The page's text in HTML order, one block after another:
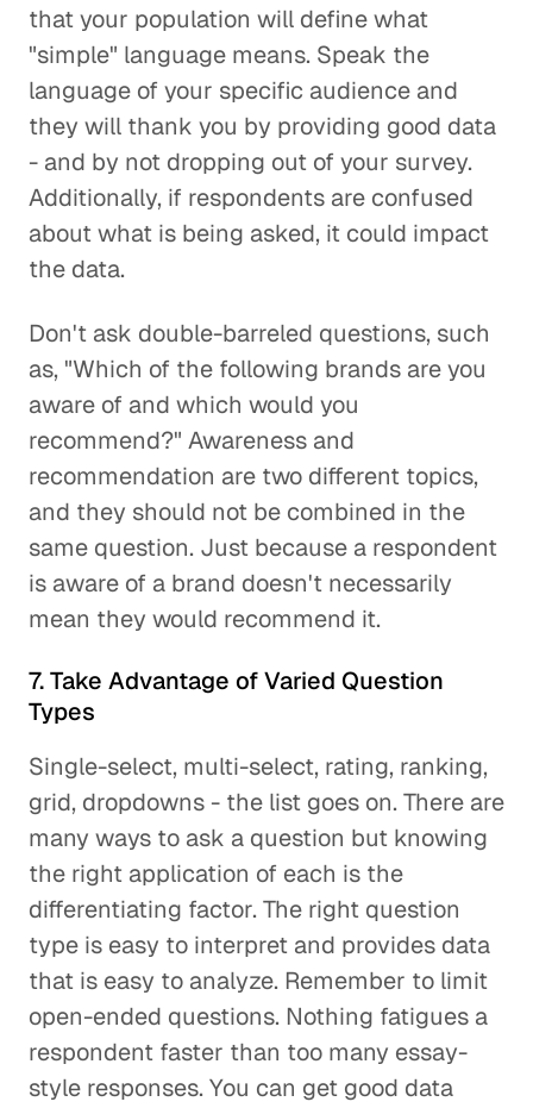
that your population will define what
"simple" language means. Speak the
language of your specific audience and
they will thank you by providing good data
- and by not dropping out of your survey.
Additionally, if respondents are confused
about what is being asked, it could impact
the data.
Don't ask double-barreled questions, such
as, "Which of the following brands are you
aware of and which would you
recommend?" Awareness and
recommendation are two different topics,
and they should not be combined in the
same question. Just because a respondent
is aware of a brand doesn't necessarily
mean they would recommend it.
7. Take Advantage of Varied Question
Types
Single-select, multi-select, rating, ranking,
grid, dropdowns - the list goes on. There are
many ways to ask a question but knowing
the right application of each is the
differentiating factor. The right question
type is easy to interpret and provides data
that is easy to analyze. Remember to limit
open-ended questions. Nothing fatigues a
respondent faster than too many essay-
style responses. You can get good data